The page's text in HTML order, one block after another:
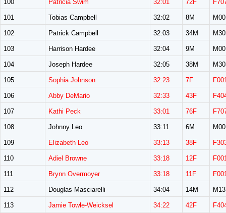
100 Patricia Swim 32:01 72F
101 Tobias Campbell 32:02 8M
102 Patrick Campbell 32:03 34M
103 Harrison Hardee 32:04 9M
104 Joseph Hardee 32:05 38M
105 Sophia Johnson 32:23 7F
106 Abby DeMario 32:33 43F
107 Kathi Peck 33:01 76F
108 Johnny Leo 33:11 6M
109 Elizabeth Leo 33:13 38F
110 Adiel Browne 33:18 12F
111 Brynn Overmoyer 33:18 11F
112 Douglas Masciarelli 34:04 14M
113 Jamie Towle-Weicksel 34:22 42F